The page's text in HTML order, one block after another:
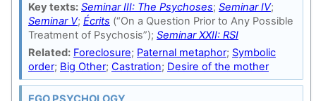
Key texts: Seminar III: The Psychoses; Seminar IV;
Seminar V; Écrits (“On a Question Prior to Any Possible
Treatment of Psychosis”); Seminar XXII: RSI
Related: Foreclosure; Paternal metaphor; Symbolic
order; Big Other; Castration; Desire of the mother